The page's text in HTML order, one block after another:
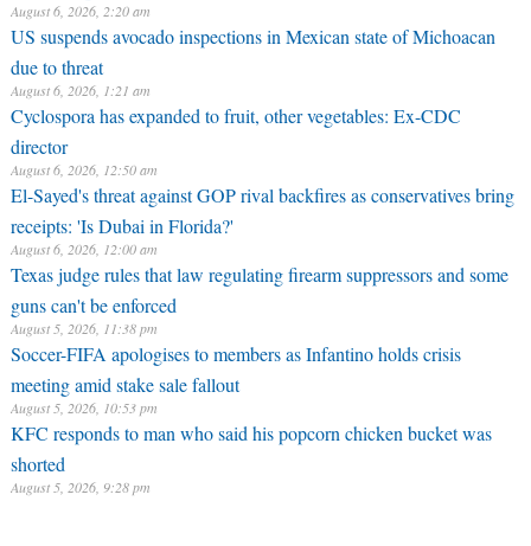
August 6, 2026, 2:20 am
US suspends avocado inspections in Mexican state of Michoacan
due to threat
August 6, 2026, 1:21 am
Cyclospora has expanded to fruit, other vegetables: Ex-CDC
director
August 6, 2026, 12:50 am
El-Sayed's threat against GOP rival backfires as conservatives bring
receipts: 'Is Dubai in Florida?'
August 6, 2026, 12:00 am
Texas judge rules that law regulating firearm suppressors and some
guns can't be enforced
August 5, 2026, 11:38 pm
Soccer-FIFA apologises to members as Infantino holds crisis
meeting amid stake sale fallout
August 5, 2026, 10:53 pm
KFC responds to man who said his popcorn chicken bucket was
shorted
August 5, 2026, 9:28 pm